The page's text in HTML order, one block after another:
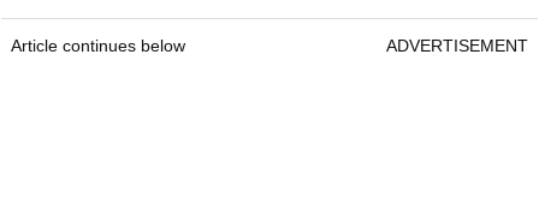
Article continues below ADVERTISEMENT